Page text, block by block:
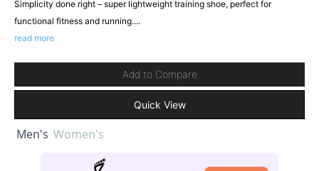
Simplicity done right – super lightweight training shoe, perfect for
functional fitness and running....
read more
Add to Compare
Quick View
Men's Women's